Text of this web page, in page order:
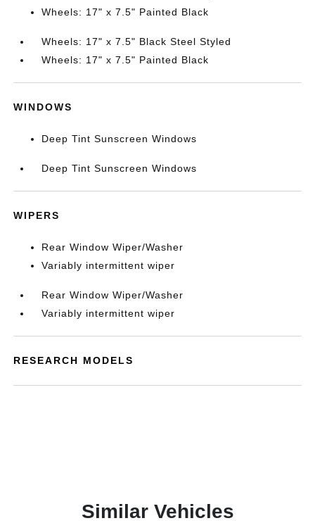
Wheels: 17" x 7.5" Painted Black
Wheels: 17" x 7.5" Black Steel Styled
Wheels: 17" x 7.5" Painted Black
WINDOWS
Deep Tint Sunscreen Windows
Deep Tint Sunscreen Windows
WIPERS
Rear Window Wiper/Washer
Variably intermittent wiper
Rear Window Wiper/Washer
Variably intermittent wiper
RESEARCH MODELS
Similar Vehicles